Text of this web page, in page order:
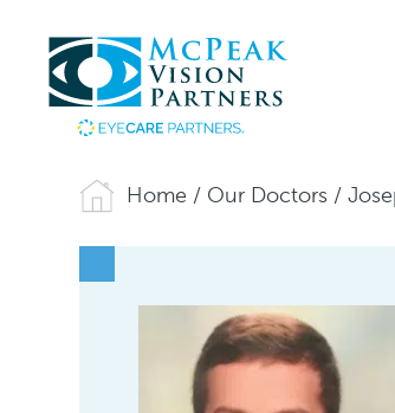
Home / Our Doctors /